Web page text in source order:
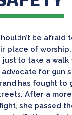
be afraid
place of
just to take a walk
advocate for gun
has fought to
After a
she passed